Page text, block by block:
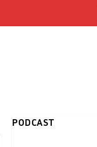
PODCAST